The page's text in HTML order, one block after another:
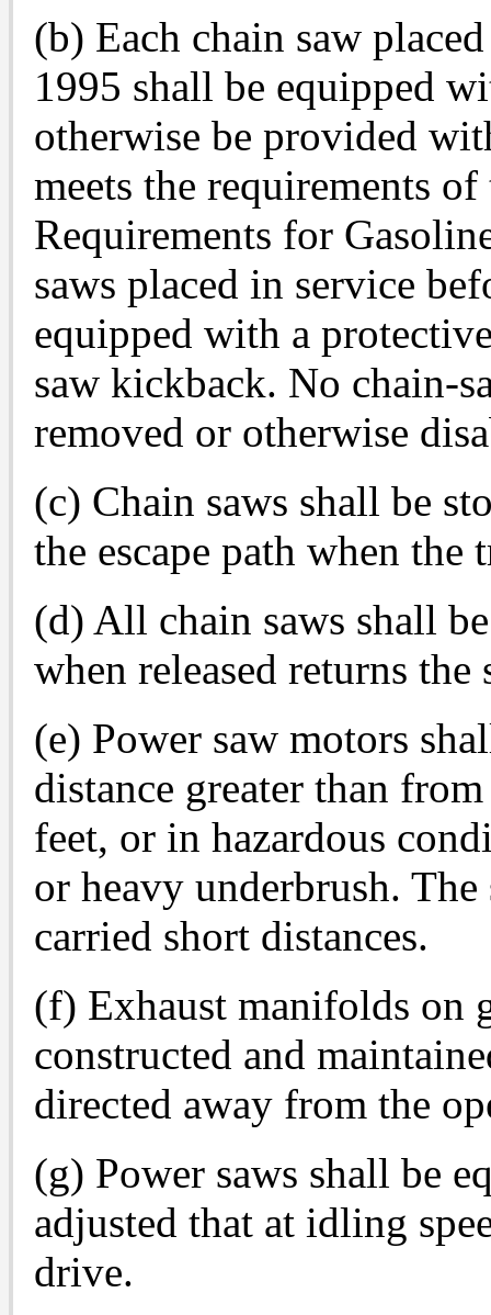
(b) Each chain saw
1995 shall be equipped
otherwise be provided
meets the requirements
Requirements for
saws placed in service
equipped with a
saw kickback. No chain-
removed or otherwise
(c) Chain saws shall be
the escape path when the
(d) All chain saws shall
when released returns
(e) Power saw motors
distance greater than
feet, or in hazardous
or heavy underbrush.
carried short distances.
(f) Exhaust manifolds on
constructed and
directed away from the
(g) Power saws shall be
adjusted that at idling
drive.